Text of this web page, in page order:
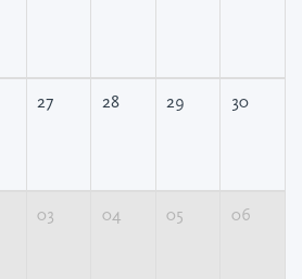
27 28 29 30
03 04 05 06